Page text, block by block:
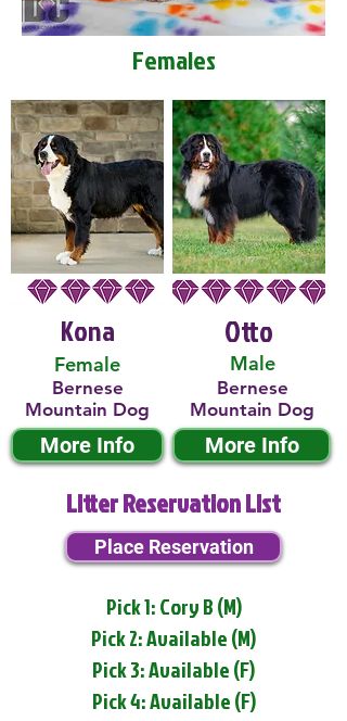
Females
Kona
Female
Bernese
Mountain Dog
More Info
Male
Otto
Bernese
Mountain Dog
More Info
Litter Reservation List
Place Reservation
Pick 1: Cory B (M)
Pick 2: Available (M)
Pick 3: Available (F)
Pick 4: Available (F)